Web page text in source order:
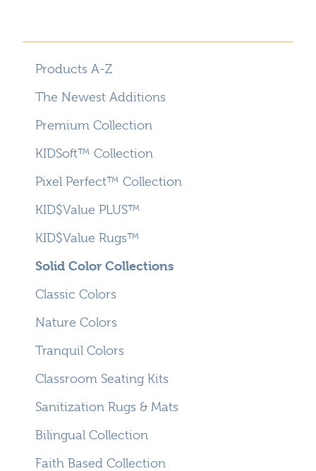
Products A-Z
The Newest Additions
Premium Collection
KIDSoft™ Collection
Pixel Perfect™ Collection
KID$Value PLUS™
KID$Value Rugs™
Solid Color Collections
Classic Colors
Nature Colors
Tranquil Colors
Classroom Seating Kits
Sanitization Rugs & Mats
Bilingual Collection
Faith Based Collection